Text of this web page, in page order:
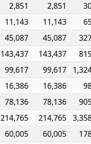
2,851 2,851
11,143 11,143
45,087 45,087
143,437 143,437
99,617 99,617
16,386 16,386
78,136 78,136
214,765 214,765
60,005 60,005